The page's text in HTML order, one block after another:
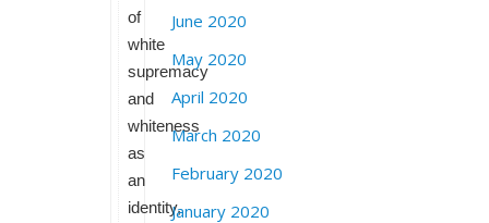
of
white
supremacy
and
whiteness
as
an
identity,
June 2020
May 2020
April 2020
March 2020
February 2020
January 2020